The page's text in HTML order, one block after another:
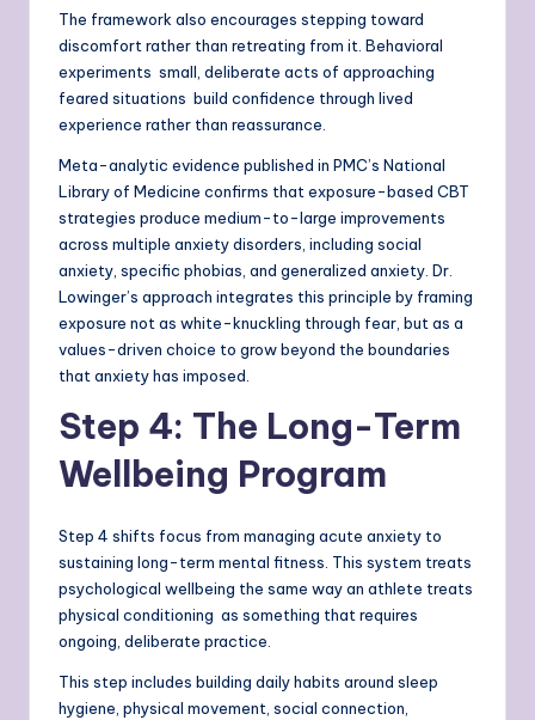
The framework also encourages stepping toward
discomfort rather than retreating from it. Behavioral
experiments small, deliberate acts of approaching
feared situations build confidence through lived
experience rather than reassurance.
Meta-analytic evidence published in PMC’s National
Library of Medicine confirms that exposure-based CBT
strategies produce medium-to-large improvements
across multiple anxiety disorders, including social
anxiety, specific phobias, and generalized anxiety. Dr.
Lowinger’s approach integrates this principle by framing
exposure not as white-knuckling through fear, but as a
values-driven choice to grow beyond the boundaries
that anxiety has imposed.
Step 4: The Long-Term
Wellbeing Program
Step 4 shifts focus from managing acute anxiety to
sustaining long-term mental fitness. This system treats
psychological wellbeing the same way an athlete treats
physical conditioning as something that requires
ongoing, deliberate practice.
This step includes building daily habits around sleep
hygiene, physical movement, social connection,